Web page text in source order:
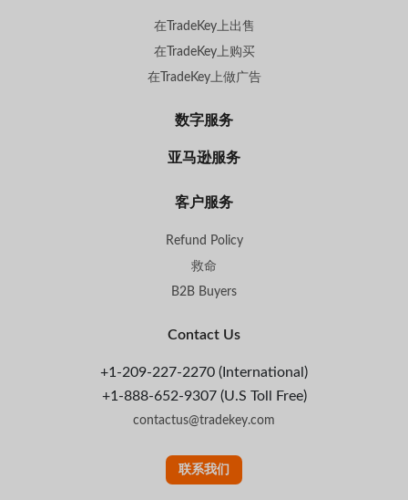
在TradeKey上出售
在TradeKey上购买
在TradeKey上做广告
数字服务
亚马逊服务
客户服务
Refund Policy
救命
B2B Buyers
Contact Us
+1-209-227-2270 (International)
+1-888-652-9307 (U.S Toll Free)
contactus@tradekey.com
联系我们